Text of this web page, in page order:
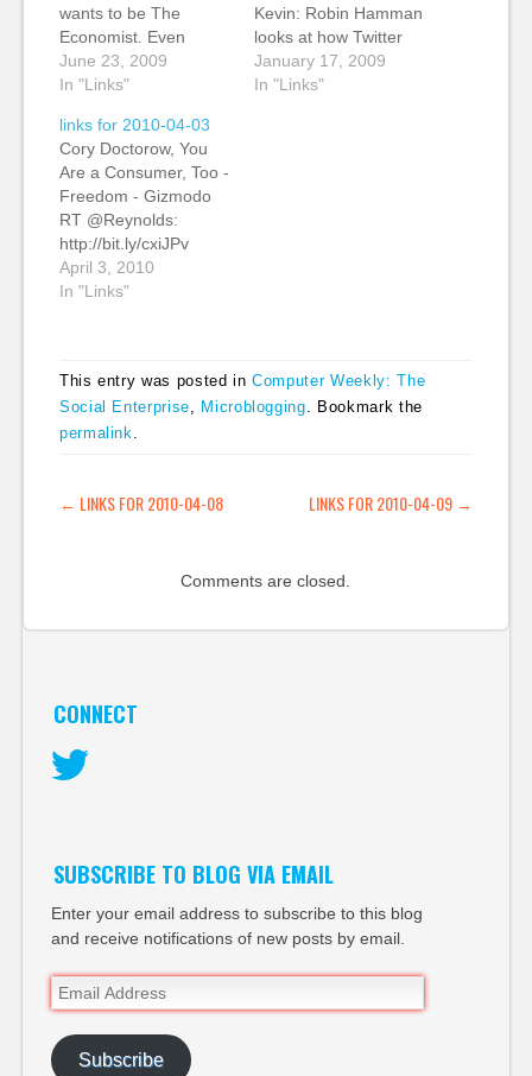
wants to be The
Economist. Even
during the recession,
the magazine's
circulation are
growing. Jeff Jarvis
compares The
Economist to Apple.
Both companies break
all of the 40 rules
Jarvis laid out in his
book What Would
June 23, 2009
In "Links"
Kevin: Robin Hamman
looks at how Twitter
has changed how he
filters information. "I
January 17, 2009
In "Links"
links for 2010-04-03
Cory Doctorow, You
Are a Consumer, Too -
Freedom - Gizmodo
RT @Reynolds:
http://bit.ly/cxiJPv
Pretty much
everything I'd liked to
(tags: via:packrati.us
technology ipad)
When opening the
Kevin: Via Adam
April 3, 2010
In "Links"
This entry was posted inComputer Weekly: The
Social Enterprise
Microblogging . Bookmark the
permalink
POST NAVIGATION
← LINKS FOR 2010-04-08 LINKS FOR 2010-04-09 →
Comments are closed.
CONNECT
SUBSCRIBE TO BLOG VIA EMAIL
Enter your email address to subscribe to this blog
and receive notifications of new posts by email.
Email
Address
Subscribe